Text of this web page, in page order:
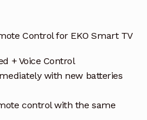
Control for EKO Smart TV
+ Voice Control
with new batteries
control with the same